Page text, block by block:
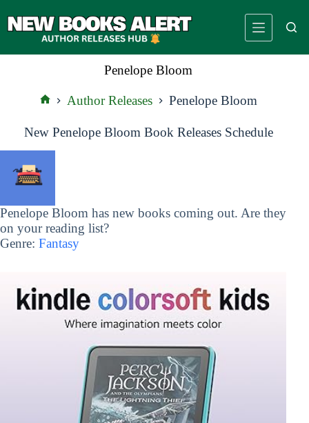
to
Penelope Bloom
Author Releases Penelope Bloom
New Penelope Bloom Book Releases Schedule
Penelope Bloom has new books coming out. Are they
on your reading list?
Genre: Fantasy